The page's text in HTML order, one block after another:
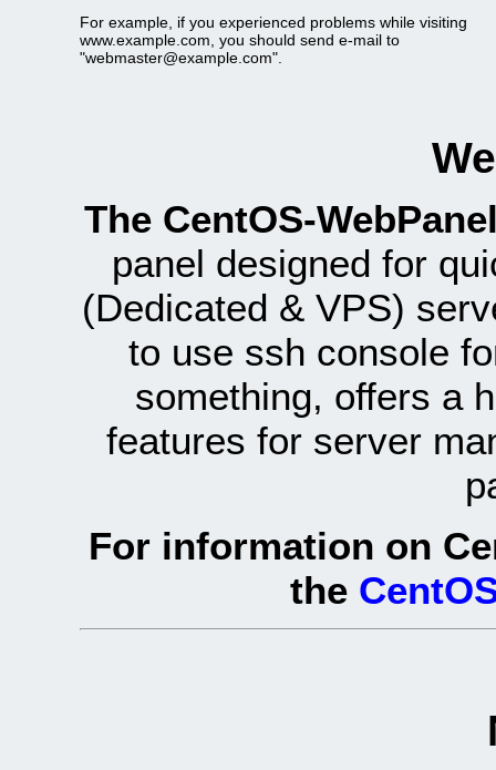
For example, if you experienced problems while visiting
www.example.com, you should send e-mail to
"webmaster@example.com".
The CentOS-
panel designed for
(Dedicated & VPS)
to use ssh console
something, offers a
features for server
For information on
the